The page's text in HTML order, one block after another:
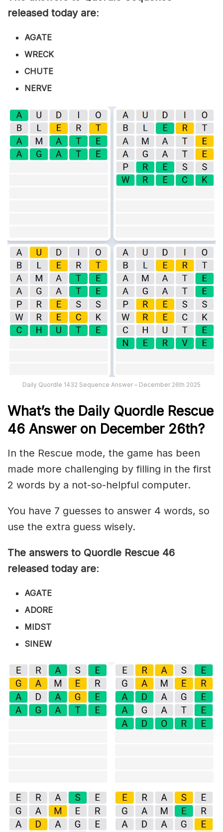
released today are:
AGATE
WRECK
CHUTE
NERVE
Daily Quordle 1432 Sequence Answer – December 26th 2025
What’s the Daily Quordle Rescue
46 Answer on December 26th?
In the Rescue mode, the game has been
made more challenging by filling in the first
2 words by a not-so-helpful computer.
You have 7 guesses to answer 4 words, so
use the extra guess wisely.
The answers to Quordle Rescue 46
released today are:
AGATE
ADORE
MIDST
SINEW